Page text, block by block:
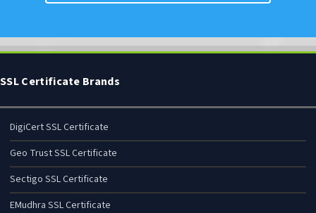
SSL Certificate Brands
DigiCert SSL Certificate
Geo Trust SSL Certificate
Sectigo SSL Certificate
EMudhra SSL Certificate